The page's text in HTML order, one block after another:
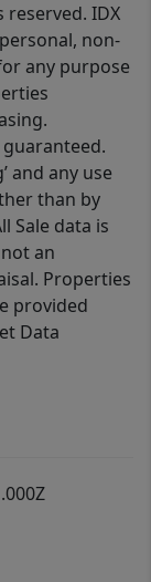
reserved. IDX
non-
any purpose
and any use
than by
Sale data is
an
Properties
provided
Data